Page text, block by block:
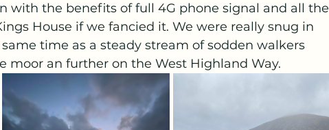
with the benefits of full 4G phone signal and all the
House if we fancied it. We were really snug in
time as a steady stream of sodden walkers
moor an further on the West Highland Way.